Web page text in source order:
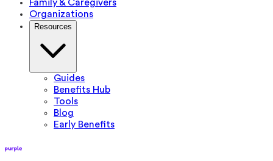
Family & Caregivers
Organizations
Resources
Guides
Benefits Hub
Tools
Blog
Early Benefits